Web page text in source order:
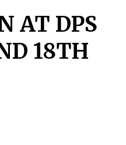
AT DPS
18TH